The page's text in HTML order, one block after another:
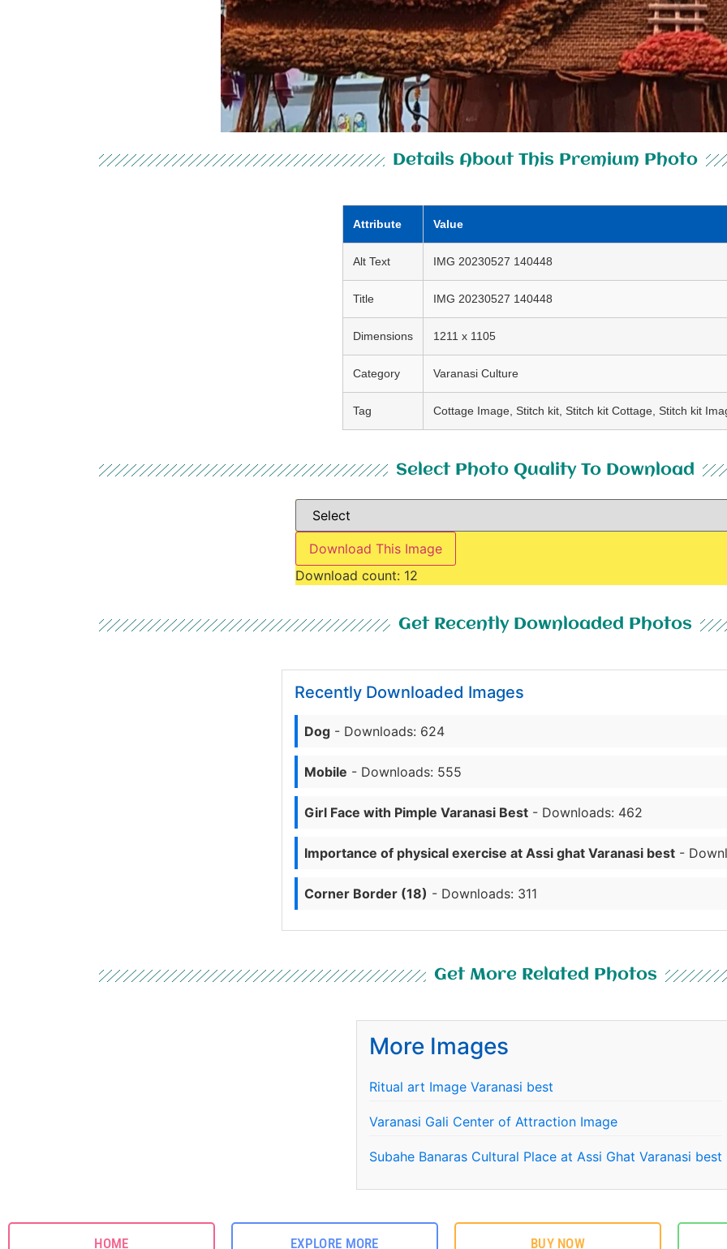
Details About This Premium Photo
Attribute Value
Alt Text IMG 20230527 140448
Title IMG 20230527 140448
Dimensions 1211 x 1105
Category Varanasi Culture
Tag Cottage Image, Stitch kit, Stitch kit Cottage, Stitch kit
Select Photo Quality To Download
Download This Image
Download count: 12
Get Recently Downloaded Photos
Recently Downloaded Images
Dog - Downloads: 624
Mobile - Downloads: 555
Girl Face with Pimple Varanasi Best - Downloads: 462
Importance of physical exercise at Assi ghat Varanasi best -
Corner Border (18) - Downloads: 311
Get More Related Photos
More Images
Ritual art Image Varanasi best
Varanasi Gali Center of Attraction Image
Subahe Banaras Cultural Place at Assi Ghat Varanasi best
HOME EXPLORE MORE BUY NOW